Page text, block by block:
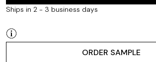
Ships in 2 - 3 business days
ORDER SAMPLE